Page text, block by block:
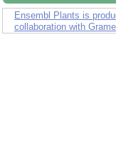
Ensembl Plants is
collaboration with